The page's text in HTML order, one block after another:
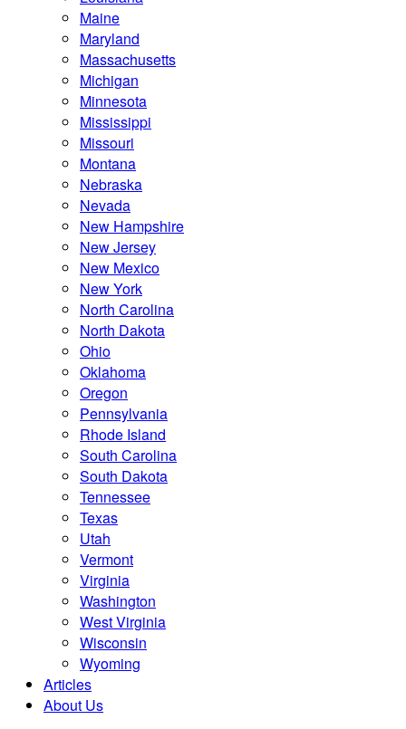
Maine
Maryland
Massachusetts
Michigan
Minnesota
Mississippi
Missouri
Montana
Nebraska
Nevada
New Hampshire
New Jersey
New Mexico
New York
North Carolina
North Dakota
Ohio
Oklahoma
Oregon
Pennsylvania
Rhode Island
South Carolina
South Dakota
Tennessee
Texas
Utah
Vermont
Virginia
Washington
West Virginia
Wisconsin
Wyoming
Articles
About Us